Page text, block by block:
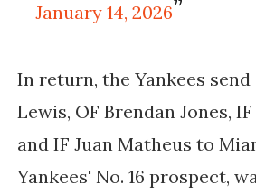
January 14, 2026
In return, the Yankees
Lewis, OF Brendan Jones,
and IF Juan Matheus to
Yankees' No. 16 prospect,